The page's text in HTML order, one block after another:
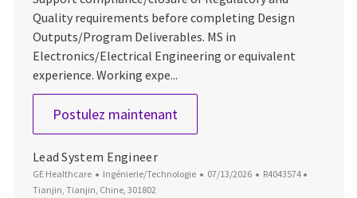
Quality requirements before completing Design
Outputs/Program Deliverables. MS in
Electronics/Electrical Engineering or equivalent
experience. Working expe...
Postulez maintenantLead Electrical Engineer
Lead System Engineer
GE Healthcare Catégorie
Ingénierie/Technologie Date d’affichage
07/13/2026 ID du poste
R4043574
Tianjin, Tianjin, Chine, 301802